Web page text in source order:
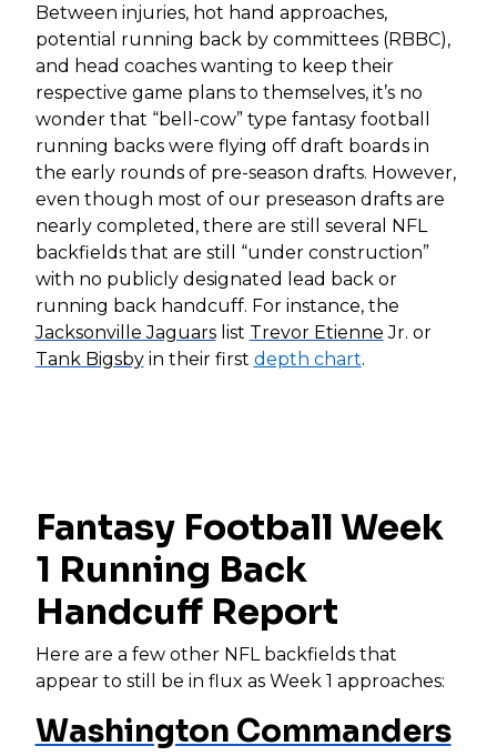
Between injuries, hot hand approaches,
potential running back by committees (RBBC),
and head coaches wanting to keep their
respective game plans to themselves, it’s no
wonder that “bell-cow” type fantasy football
running backs were flying off draft boards in
the early rounds of pre-season drafts. However,
even though most of our preseason drafts are
nearly completed, there are still several NFL
backfields that are still “under construction”
with no publicly designated lead back or
running back handcuff. For instance, the
Jacksonville Jaguarslist Trevor Etienne Jr. or
Tank Bigsbyin their first depth chart.
Fantasy Football Week
1 Running Back
Handcuff Report
Here are a few other NFL backfields that
appear to still be in flux as Week 1 approaches:
Washington Commanders